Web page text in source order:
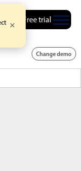
Free trial
Change demo